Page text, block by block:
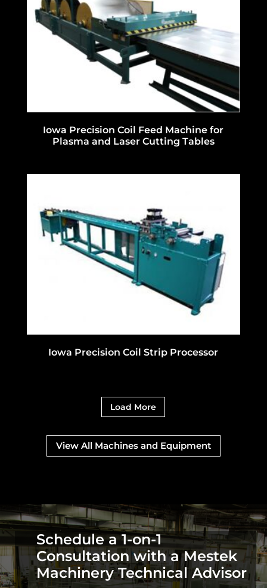
Iowa Precision Coil Feed Machine for
Plasma and Laser Cutting Tables
Iowa Precision Coil Strip Processor
Load More
View All Machines and Equipment
Schedule a 1-on-1
Consultation with a Mestek
Machinery Technical Advisor